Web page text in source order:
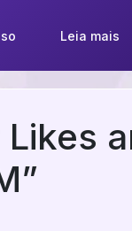
Leia mais